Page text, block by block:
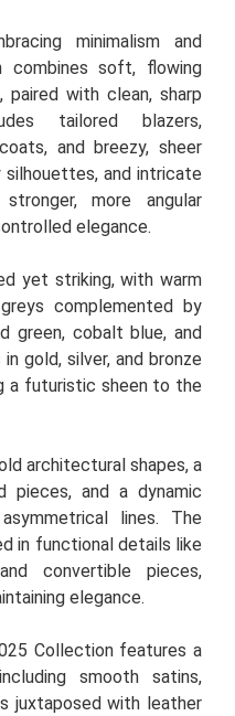
minimalism and
combines soft, flowing
paired with clean, sharp
tailored blazers,
and breezy, sheer
and intricate
more angular
elegance.
yet striking, with warm
complemented by
green, cobalt blue, and
gold, silver, and bronze
a futuristic sheen to the
architectural shapes, a
and a dynamic
lines. The
in functional details like
convertible pieces,
elegance.
Collection features a
smooth satins,
juxtaposed with leather